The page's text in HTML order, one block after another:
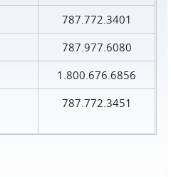
787.772.3401
787.977.6080
1.800.676.6856
787.772.3451